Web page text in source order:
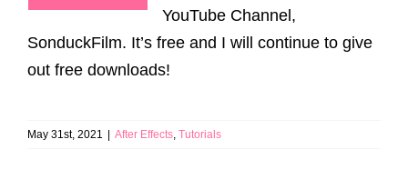
YouTube Channel,
SonduckFilm. It’s free and I will continue to give
out free downloads!
May 31st, 2021 After Effects, Tutorials